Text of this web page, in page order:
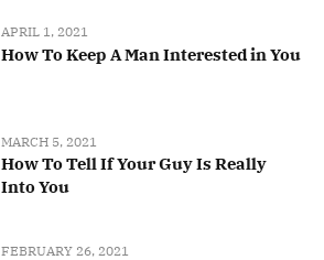
APRIL 1, 2021
How To Keep A Man Interested in You
MARCH 5, 2021
How To Tell If Your Guy Is Really
Into You
FEBRUARY 26, 2021